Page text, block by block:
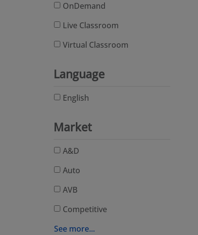
OnDemand
Live Classroom
Virtual Classroom
Language
English
Market
A&D
Auto
AVB
Competitive
See more...